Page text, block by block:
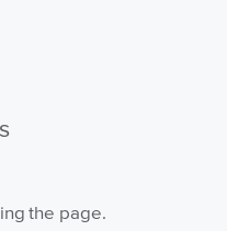
the page.